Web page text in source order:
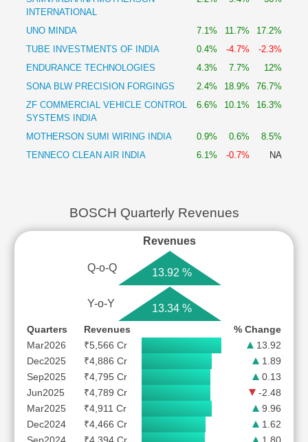
INTERNATIONAL
UNO MINDA 7.1% 11.7%
17.2%
TUBE INVESTMENTS OF INDIA
0.4% -4.7%
-2.3%
ENDURANCE TECHNOLOGIES
4.3% 7.7%
12%
SONA BLW PRECISION FORGINGS
2.4% 18.9%
76.7%
ZF COMMERCIAL VEHICLE CONTROL
SYSTEMS INDIA
6.6% 10.1% 16.3%
MOTHERSON SUMI WIRING INDIA 0.9% 0.6%
8.5%
TENNECO CLEAN AIR INDIA
6.1% -0.7% NA
BOSCH Quarterly Revenues
Revenues
Q-o-Q 13.92 %
Y-o-Y 13.34 %
Quarters Revenues
% Change
Mar2026
₹5,566 Cr
13.92
Dec2025
₹4,886 Cr
1.89
Sep2025
₹4,795 Cr
0.13
Jun2025
₹4,789 Cr
-2.48
Mar2025
₹4,911 Cr
9.96
Dec2024
₹4,466 Cr
1.62
Sep2024
₹4,394 Cr
1.80